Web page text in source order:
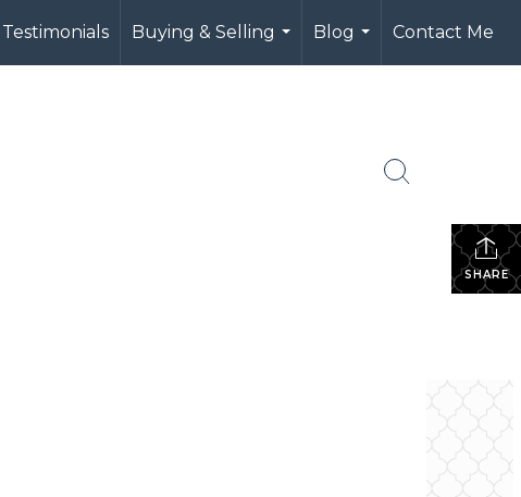
Testimonials
Buying & Selling
...
Blog
...
Contact Me
SHARE